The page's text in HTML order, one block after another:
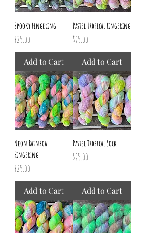
Spooky Fingering
Price
$25.00
Add to Cart
Pastel Tropical Fingering
Price
$25.00
Add to Cart
Neon Rainbow
Fingering
Price
$25.00
Add to Cart
Pastel Tropical Sock
Price
$25.00
Add to Cart